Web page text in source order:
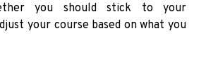
you should stick to your
your course based on what you